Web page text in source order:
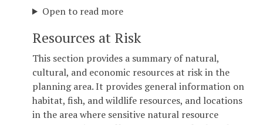
Open to read more
Resources at Risk
This section provides a summary of natural,
cultural, and economic resources at risk in the
planning area. It provides general information on
habitat, fish, and wildlife resources, and locations
in the area where sensitive natural resource